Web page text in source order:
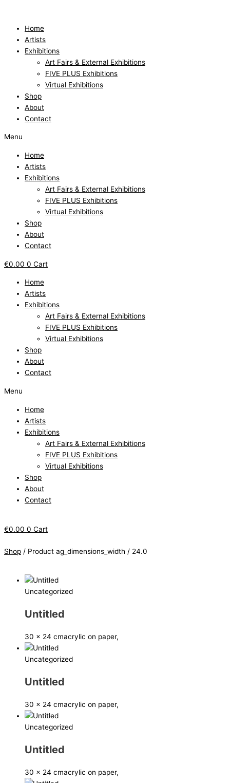
contentHome
Artists
Exhibitions
Art Fairs & External Exhibitions
FIVE PLUS Exhibitions
Virtual Exhibitions
Shop
About
Contact
Menu
Home
Artists
Exhibitions
Art Fairs & External Exhibitions
FIVE PLUS Exhibitions
Virtual Exhibitions
Shop
About
Contact
€0.00 0 Cart
Home
Artists
Exhibitions
Art Fairs & External Exhibitions
FIVE PLUS Exhibitions
Virtual Exhibitions
Shop
About
Contact
Menu
Home
Artists
Exhibitions
Art Fairs & External Exhibitions
FIVE PLUS Exhibitions
Virtual Exhibitions
Shop
About
Contact
€0.00 0 Cart
Shop / Product ag_dimensions_width / 24.0
Uncategorized
Untitled
30 x 24 cmacrylic on paper,
Uncategorized
Untitled
30 x 24 cmacrylic on paper,
Uncategorized
Untitled
30 x 24 cmacrylic on paper,